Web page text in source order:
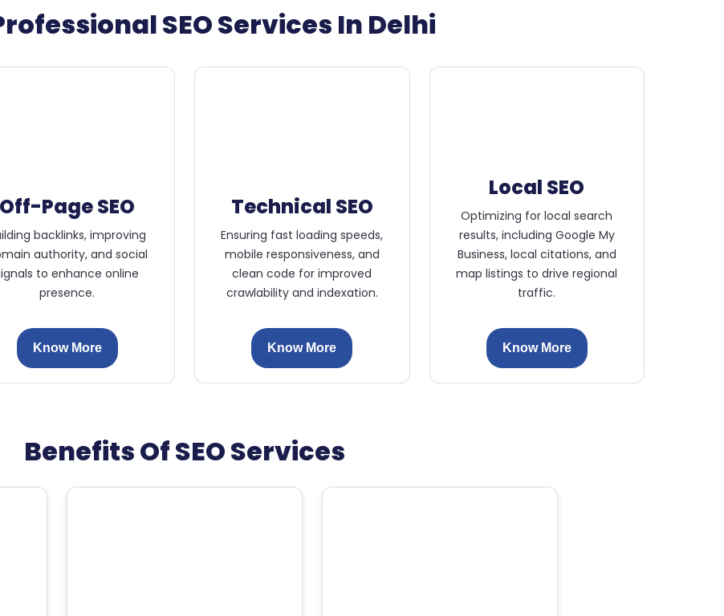
SEO Services In Delhi
Off-Page SEO
backlinks, improving
authority, and social
to enhance online
presence.
Know More
Technical SEO
Ensuring fast loading speeds,
mobile responsiveness, and
clean code for improved
crawlability and indexation.
Know More
Local SEO
Optimizing for local search
results, including Google My
Business, local citations, and
map listings to drive regional
traffic.
Know More
Benefits Of SEO Services